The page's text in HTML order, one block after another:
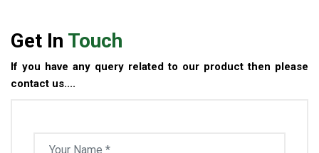
Get In Touch
If you have any query related to our product then please
contact us....